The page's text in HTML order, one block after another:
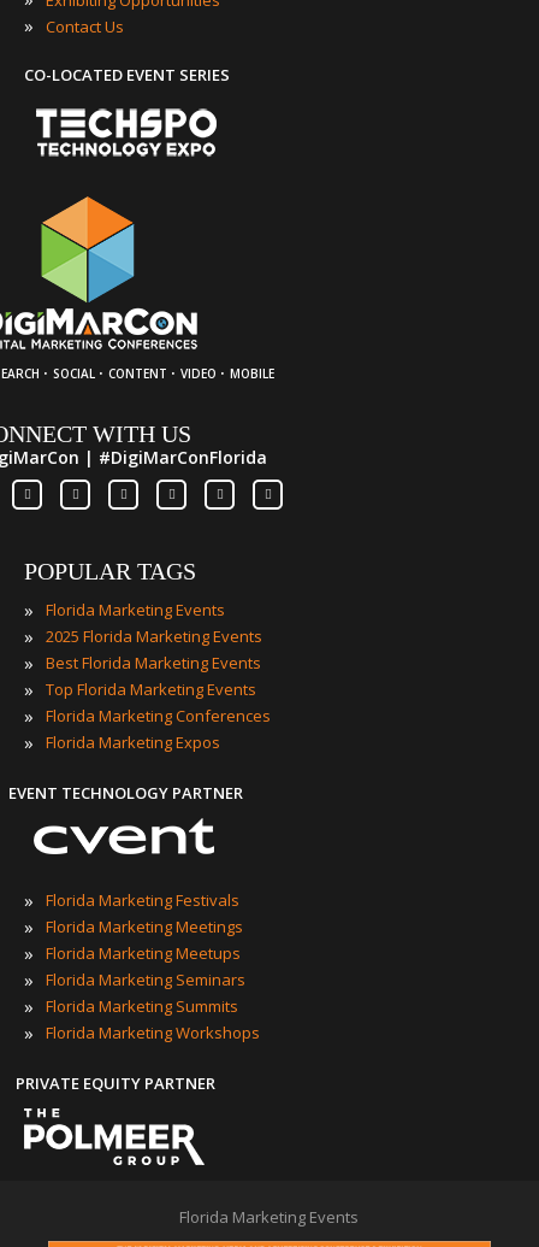
» Contact Us
CO-LOCATED EVENT SERIES
· SOCIAL · CONTENT · VIDEO · MOBILE
WITH US
| #DigiMarConFlorida
POPULAR TAGS
» Florida Marketing Events
» 2025 Florida Marketing Events
» Best Florida Marketing Events
» Top Florida Marketing Events
» Florida Marketing Conferences
» Florida Marketing Expos
EVENT TECHNOLOGY PARTNER
» Florida Marketing Festivals
» Florida Marketing Meetings
» Florida Marketing Meetups
» Florida Marketing Seminars
» Florida Marketing Summits
» Florida Marketing Workshops
PRIVATE EQUITY PARTNER
Florida Marketing Events